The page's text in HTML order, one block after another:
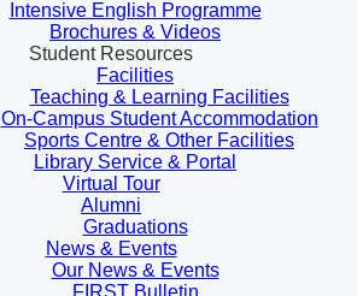
Intensive English Programme
Brochures & Videos
Student Resources
Facilities
Teaching & Learning Facilities
On-Campus Student Accommodation
Sports Centre & Other Facilities
Library Service & Portal
Virtual Tour
Alumni
Graduations
News & Events
Our News & Events